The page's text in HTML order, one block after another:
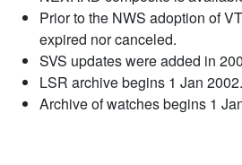
Prior to the NWS adoption of
expired nor canceled.
SVS updates were added in
LSR archive begins 1 Jan 2002.
Archive of watches begins 1